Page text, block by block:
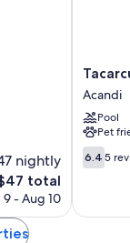
nightly
total
9 - Aug 10
Lodge
Acandi
Acandi
Pool
Pet
6.4
out
5
6.4 5